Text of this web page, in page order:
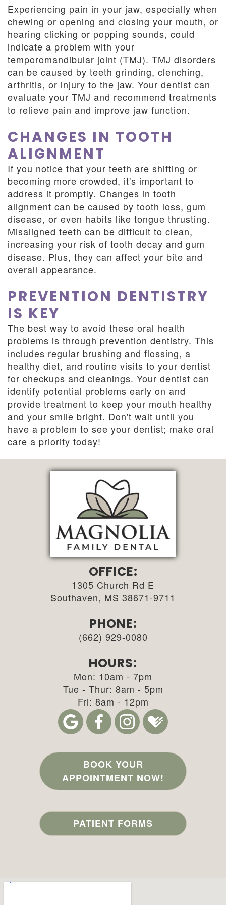
Experiencing pain in your jaw, especially when
chewing or opening and closing your mouth, or
hearing clicking or popping sounds, could
indicate a problem with your
temporomandibular joint (TMJ). TMJ disorders
can be caused by teeth grinding, clenching,
arthritis, or injury to the jaw. Your dentist can
evaluate your TMJ and recommend treatments
to relieve pain and improve jaw function.
CHANGES IN TOOTH
ALIGNMENT
If you notice that your teeth are shifting or
becoming more crowded, it's important to
address it promptly. Changes in tooth
alignment can be caused by tooth loss, gum
disease, or even habits like tongue thrusting.
Misaligned teeth can be difficult to clean,
increasing your risk of tooth decay and gum
disease. Plus, they can affect your bite and
overall appearance.
PREVENTION DENTISTRY
IS KEY
The best way to avoid these oral health
problems is through prevention dentistry. This
includes regular brushing and flossing, a
healthy diet, and routine visits to your dentist
for checkups and cleanings. Your dentist can
identify potential problems early on and
provide treatment to keep your mouth healthy
and your smile bright. Don't wait until you
have a problem to see your dentist; make oral
care a priority today!
OFFICE:
1305 Church Rd E
Southaven, MS 38671-9711
PHONE:
(662) 929-0080
HOURS:
Mon: 10am - 7pm
Tue - Thur: 8am - 5pm
Fri: 8am - 12pm
BOOK YOUR
APPOINTMENT NOW!
PATIENT FORMS